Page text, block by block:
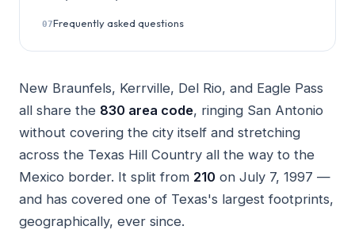
07Frequently asked questions
New Braunfels, Kerrville, Del Rio, and Eagle Pass
all share the 830 area code, ringing San Antonio
without covering the city itself and stretching
across the Texas Hill Country all the way to the
Mexico border. It split from 210 on July 7, 1997 —
and has covered one of Texas's largest footprints,
geographically, ever since.